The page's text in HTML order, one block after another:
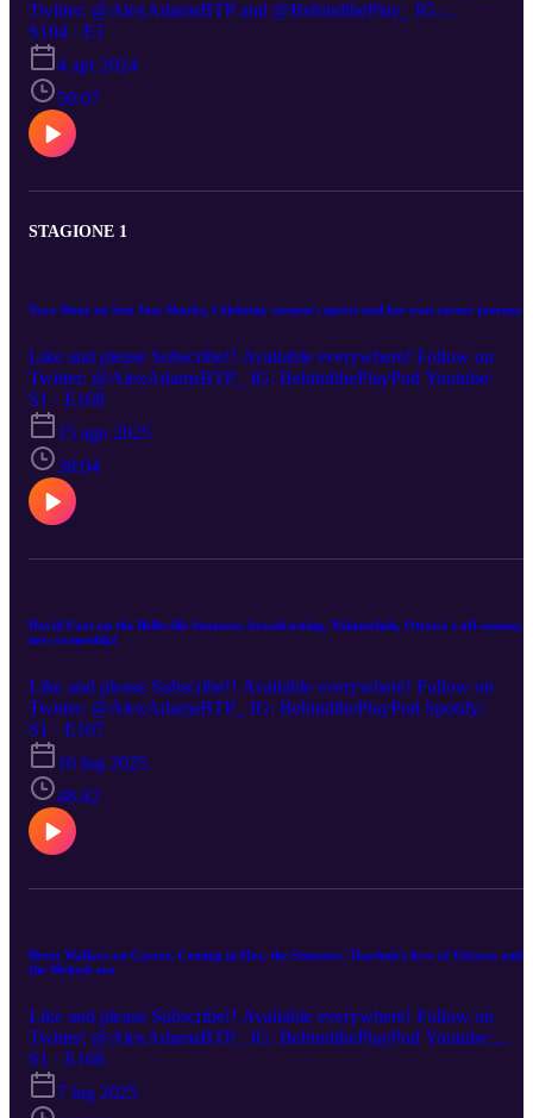
Twitter: @AlexAdamsBTP and @BehindthePlay_ IG:
BehindthePlayPod Youtube:
https://www.youtube.com/channel/UCtq8Ppx5E4ze9NO_hOHjyG
Q (0:00) Raptors losing streak, should they keep the pick this year
or next? (6:29) Scottie Barnes' ceiling (10:00) RJ and Quickley's
starts in Toronto (14:30) Gradey Dick's rookie season (20:00)
Darko's coaching prowess (23:30)Trust level in Bobby and Masai
(30:15) Off-season decisions (34:14) Vince Carter Hall of Fame,
S104 · E1
4 apr 2024
50:07
STAGIONE 1
Tara Slone on San Jose Sharks, Celebrini, women's sports and her own career journey
Like and please Subscribe!! Available everywhere! Follow on
Twitter: @AlexAdamsBTP_ IG: BehindthePlayPod Youtube:
S1 · E168
15 ago 2025
38:04
David Foot on the Belleville Senators, broadcasting, Yakemchuk, Ottawa's off-season,
new ownership!
Like and please Subscribe!! Available everywhere! Follow on
Twitter: @AlexAdamsBTP_ IG: BehindthePlayPod Spotify:
S1 · E167
16 lug 2025
48:42
Brent Wallace on Career, Coming in Hot, the Senators, Tkachuk's love of Ottawa and
the Melnyk era
Like and please Subscribe!! Available everywhere! Follow on
Twitter: @AlexAdamsBTP_ IG: BehindthePlayPod Youtube:
(00:00) Brent Wallace on his career and process (33:00) Wade
Redden no-trade clause story (35:00) The Melnyk era and Brent's
relationship with Melnyk (43:00) Andlauer effect (46:00) Staios'
S1 · E166
7 lug 2025